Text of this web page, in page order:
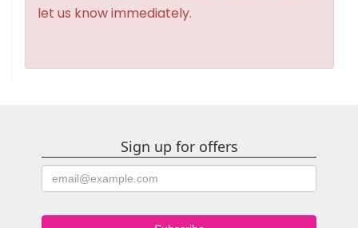
let us know immediately.
Sign up for offers